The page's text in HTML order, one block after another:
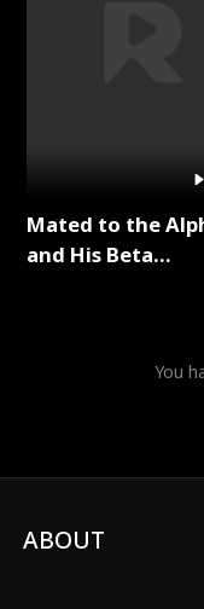
Mated to the
and His Beta
You
ABOUT